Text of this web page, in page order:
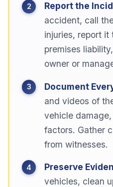
Report the
accident, call
injuries, report it
premises
owner or
Document
and videos of
vehicle
factors. Gather
from witnesses.
Preserve
vehicles, clean